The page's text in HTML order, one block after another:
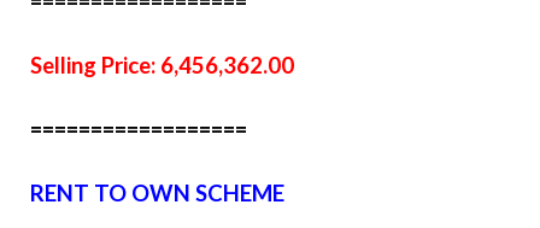
Selling Price: 6,456,362.00
==================
RENT TO OWN SCHEME